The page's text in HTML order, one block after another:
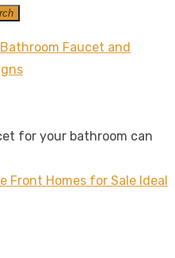
Faucet and
for your bathroom can
Front Homes for Sale Ideal